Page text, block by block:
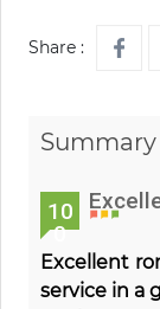
Share :
10
0
Excellent
service in a